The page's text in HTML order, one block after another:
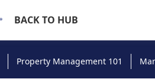
BACK TO HUB
Property Management 101